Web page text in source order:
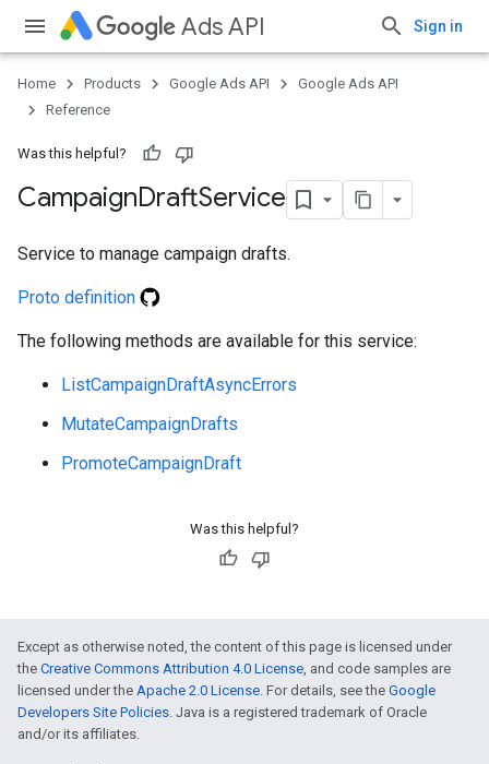
Ads API Sign in
Home Products Google Ads API
Google Ads API
Reference
Was this helpful?
CampaignDraftService
Service to manage campaign drafts.
Proto definition
The following methods are available for this service:
ListCampaignDraftAsyncErrors
MutateCampaignDrafts
PromoteCampaignDraft
Was this helpful?
Except as otherwise noted, the content of this page is licensed under
the Creative Commons Attribution 4.0 License, and code samples are
licensed under the Apache 2.0 License. For details, see the Google
Developers Site Policies. Java is a registered trademark of Oracle
and/or its affiliates.